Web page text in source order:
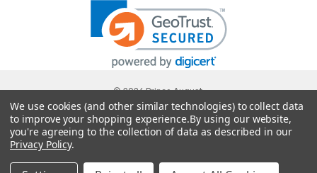
© 2026 Prince August.
We use cookies (and other similar technologies) to collect data
to improve your shopping experience.By using our website,
you're agreeing to the collection of data as described in our
Privacy Policy.